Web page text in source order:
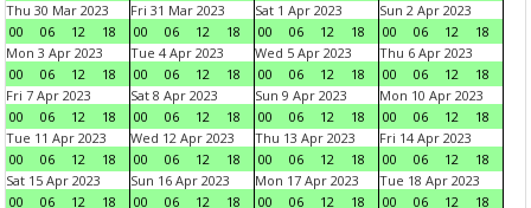
Thu 30 Mar 2023
00
06 12 18
Fri 31 Mar 2023
00
06 12 18
Sat 1 Apr 2023
00
06 12 18
Sun 2 Apr 2023
00
06 12
18
Mon 3 Apr 2023
00
06 12 18
Tue 4 Apr 2023
00
06 12 18
Wed 5 Apr 2023
00
06 12 18
Thu 6 Apr 2023
00
06 12
18
Fri 7 Apr 2023
00
06 12 18
Sat 8 Apr 2023
00
06 12 18
Sun 9 Apr 2023
00
06 12 18
Mon 10 Apr 2023
00
06 12
18
Tue 11 Apr 2023
00
06 12 18
Wed 12 Apr 2023
00
06 12 18
Thu 13 Apr 2023
00
06 12 18
Fri 14 Apr 2023
00
06 12
18
Sat 15 Apr 2023
00
06 12 18
Sun 16 Apr 2023
00
06 12 18
Mon 17 Apr 2023
00
06 12 18
Tue 18 Apr 2023
00
06 12
18